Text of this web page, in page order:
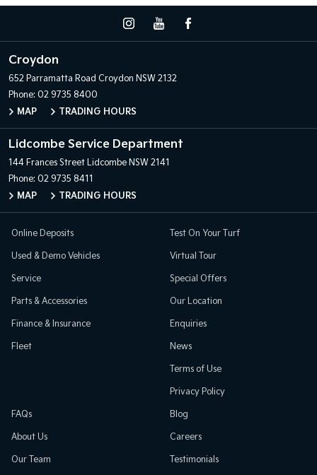
Croydon
652 Parramatta Road Croydon NSW 2132
Phone: 02 9735 8400
MAP
TRADING HOURS
Lidcombe Service Department
144 Frances Street Lidcombe NSW 2141
Phone: 02 9735 8411
MAP
TRADING HOURS
Online Deposits
Used & Demo Vehicles
Service
Parts & Accessories
Finance & Insurance
Fleet
Test On Your Turf
Virtual Tour
Special Offers
Our Location
Enquiries
News
Terms of Use
Privacy Policy
FAQs
About Us
Our Team
Blog
Careers
Testimonials